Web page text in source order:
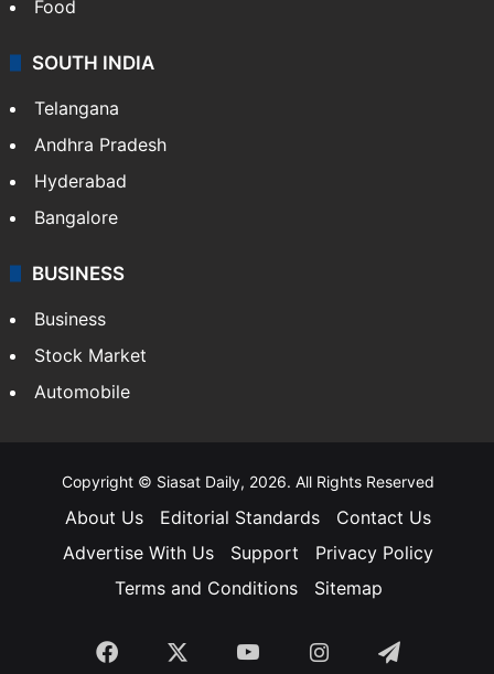
Hollywood
Sports
LIFESTYLE
Health
Food
Andhra Pradesh
Hyderabad
Bangalore
Automobile
Copyright © Siasat Daily, 2026. All Rights Reserved